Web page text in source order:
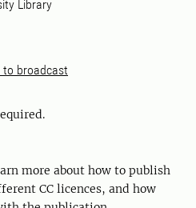
Library
to broadcast
more about how to publish
CC licences, and how